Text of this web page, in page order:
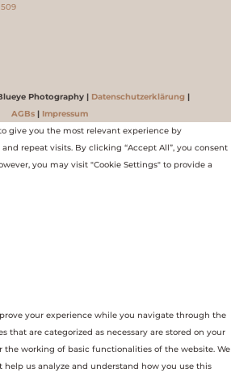
509
Photography | Datenschutzerklärung|
AGBs | Impressum
give you the most relevant experience by
repeat visits. By clicking “Accept All”, you consent
you may visit "Cookie Settings" to provide a
your experience while you navigate through the
that are categorized as necessary are stored on your
the working of basic functionalities of the website. We
help us analyze and understand how you use this